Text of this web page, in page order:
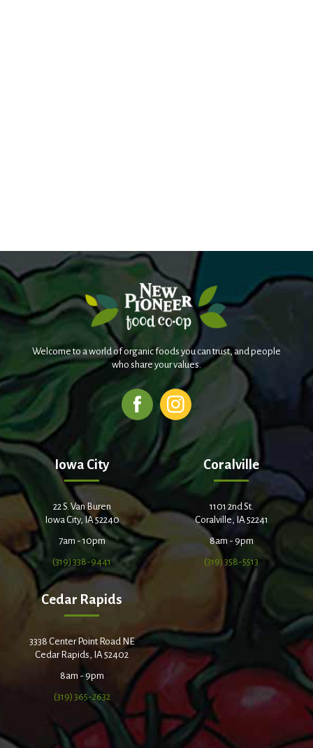
Welcome to a world of organic foods you can trust, and people
who share your values.
Iowa City
22 S. Van Buren
Iowa City, IA 52240
7am - 10pm
(319) 338-9441
Coralville
1101 2nd St.
Coralville, IA 52241
8am - 9pm
(319) 358-5513
Cedar Rapids
3338 Center Point Road NE
Cedar Rapids, IA 52402
8am - 9pm
(319) 365-2632